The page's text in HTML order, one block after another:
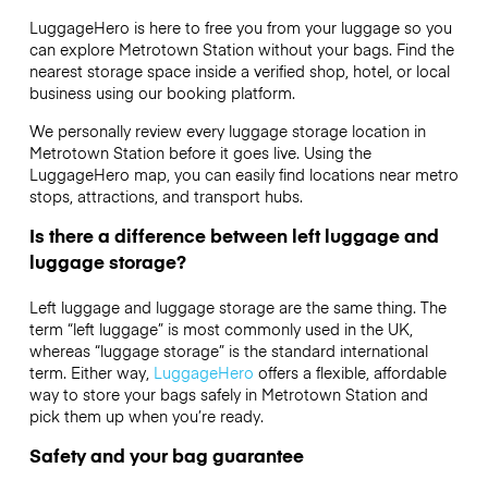
LuggageHero is here to free you from your luggage so you
can explore Metrotown Station without your bags. Find the
nearest storage space inside a verified shop, hotel, or local
business using our booking platform.
We personally review every luggage storage location in
Metrotown Station before it goes live. Using the
LuggageHero map, you can easily find locations near metro
stops, attractions, and transport hubs.
Is there a difference between left luggage and
luggage storage?
Left luggage and luggage storage are the same thing. The
term “left luggage” is most commonly used in the UK,
whereas “luggage storage” is the standard international
term. Either way, LuggageHero offers a flexible, affordable
way to store your bags safely in Metrotown Station and
pick them up when you’re ready.
Safety and your bag guarantee